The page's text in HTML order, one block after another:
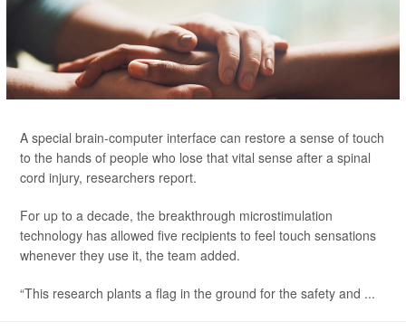
A special brain-computer interface can restore a sense of touch
to the hands of people who lose that vital sense after a spinal
cord injury, researchers report.
For up to a decade, the breakthrough microstimulation
technology has allowed five recipients to feel touch sensations
whenever they use it, the team added.
“This research plants a flag in the ground for the safety and ...